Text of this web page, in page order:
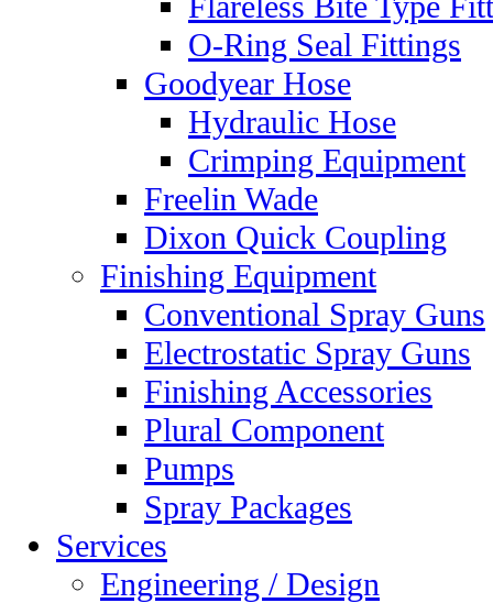
O-Ring Seal Fittings
Goodyear Hose
Hydraulic Hose
Crimping Equipment
Freelin Wade
Dixon Quick Coupling
Finishing Equipment
Conventional Spray Guns
Electrostatic Spray Guns
Finishing Accessories
Plural Component
Pumps
Spray Packages
Services
Engineering / Design